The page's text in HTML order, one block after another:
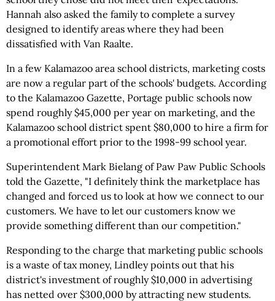
Hannah also asked the family to complete a survey
designed to identify areas where they had been
dissatisfied with Van Raalte.
In a few Kalamazoo area school districts, marketing costs
are now a regular part of the schools' budgets. According
to the Kalamazoo Gazette, Portage public schools now
spend roughly $45,000 per year on marketing, and the
Kalamazoo school district spent $80,000 to hire a firm for
a promotional effort prior to the 1998-99 school year.
Superintendent Mark Bielang of Paw Paw Public Schools
told the Gazette, "I definitely think the marketplace has
changed and forced us to look at how we connect to our
customers. We have to let our customers know we
provide something different than our competition."
Responding to the charge that marketing public schools
is a waste of tax money, Lindley points out that his
district's investment of roughly $10,000 in advertising
has netted over $300,000 by attracting new students.